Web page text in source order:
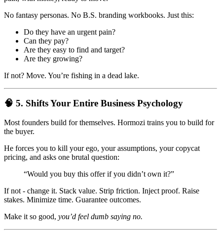
No fantasy personas. No B.S. branding workbooks. Just this:
Do they have an urgent pain?
Can they pay?
Are they easy to find and target?
Are they growing?
If not? Move. You’re fishing in a dead lake.
🧠 5. Shifts Your Entire Business Psychology
Most founders build for themselves. Hormozi trains you to build for
the buyer.
He forces you to kill your ego, your assumptions, your copycat
pricing, and asks one brutal question:
“Would you buy this offer if you didn’t own it?”
If not - change it. Stack value. Strip friction. Inject proof. Raise
stakes. Minimize time. Guarantee outcomes.
Make it so good, you’d feel dumb saying no.